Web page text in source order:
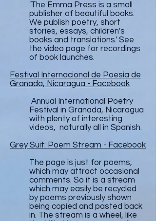
'The Emma Press is a small
publisher of beautiful books.
We publish poetry, short
stories, essays, children's
books and translations.' See
the video page for recordings
of book launches.
Festival Internacional de Poesía de
Granada, Nicaragua - Facebook
Annual International Poetry
Festival in Granada, Nicaragua
with plenty of interesting
videos, naturally all in Spanish.
Grey Suit: Poem Stream - Facebook
The page is just for poems,
which may attract occasional
comments. So it is a stream
which may easily be recycled
by poems previously shown
being copied and pasted back
in. The stream is a wheel, like